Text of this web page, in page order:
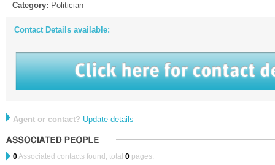
Category: Politician
Contact Details available:
Agent or contact? Update details
0Associated contacts found, total 0 pages.